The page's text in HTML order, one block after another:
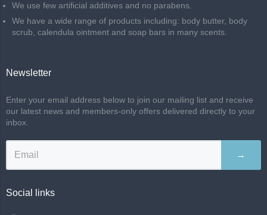
We use few artificial additives and no parabens.
We have a wide range of products including: body butter, body
scrub, calendula ointment and soap bars in many scents.
Newsletter
Enter your email address below to join our mailing list and receive
our latest news and members-only offers delivered directly to your
inbox.
→
Social links